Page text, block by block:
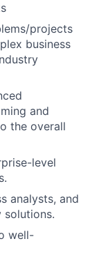
projects
business
and
the overall
level
analysts, and
solutions.
well-